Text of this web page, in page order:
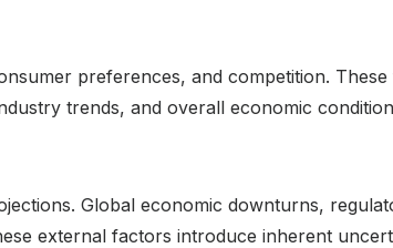
preferences, and competition.
trends, and overall economic
Global economic downturns,
external factors introduce inherent